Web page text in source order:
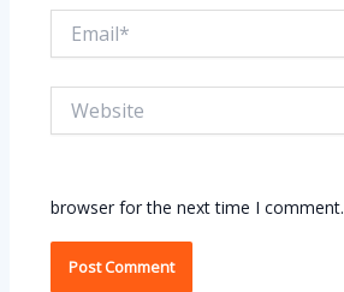
browser for the next time I comment.